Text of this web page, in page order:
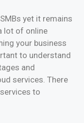
yet it remains
lot of online
your business
to understand
and
services. There
to